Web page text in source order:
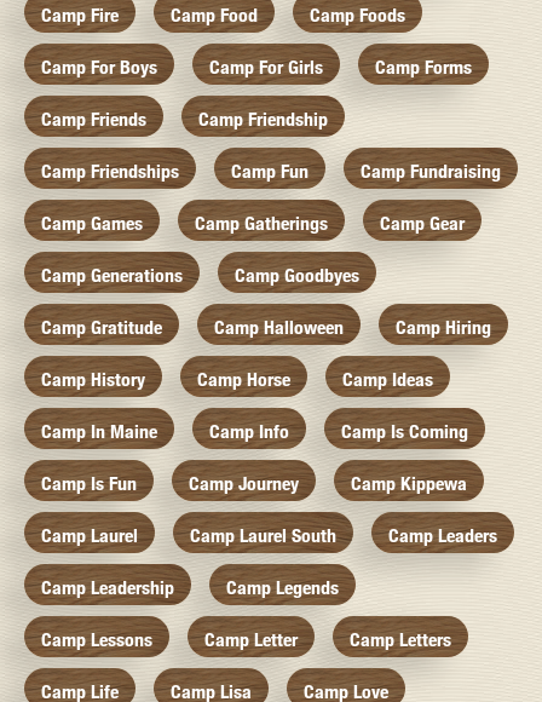
Camp Fire Camp Food Camp Foods
Camp For Boys Camp For Girls Camp Forms
Camp Friends Camp Friendship
Camp Friendships Camp Fun Camp Fundraising
Camp Games Camp Gatherings Camp Gear
Camp Generations Camp Goodbyes
Camp Gratitude Camp Halloween Camp Hiring
Camp History Camp Horse Camp Ideas
Camp In Maine Camp Info Camp Is Coming
Camp Is Fun Camp Journey Camp Kippewa
Camp Laurel Camp Laurel South Camp Leaders
Camp Leadership Camp Legends
Camp Lessons Camp Letter Camp Letters
Camp Life Camp Lisa Camp Love